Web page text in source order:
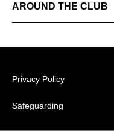
AROUND THE CLUB
Privacy Policy
Safeguarding